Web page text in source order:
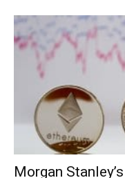
Morgan